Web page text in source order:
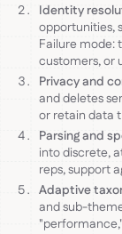
Identity
opportunities,
Failure mode:
customers, or
Privacy and
and deletes
or retain data
Parsing and
into discrete,
reps, support
Adaptive
and sub-